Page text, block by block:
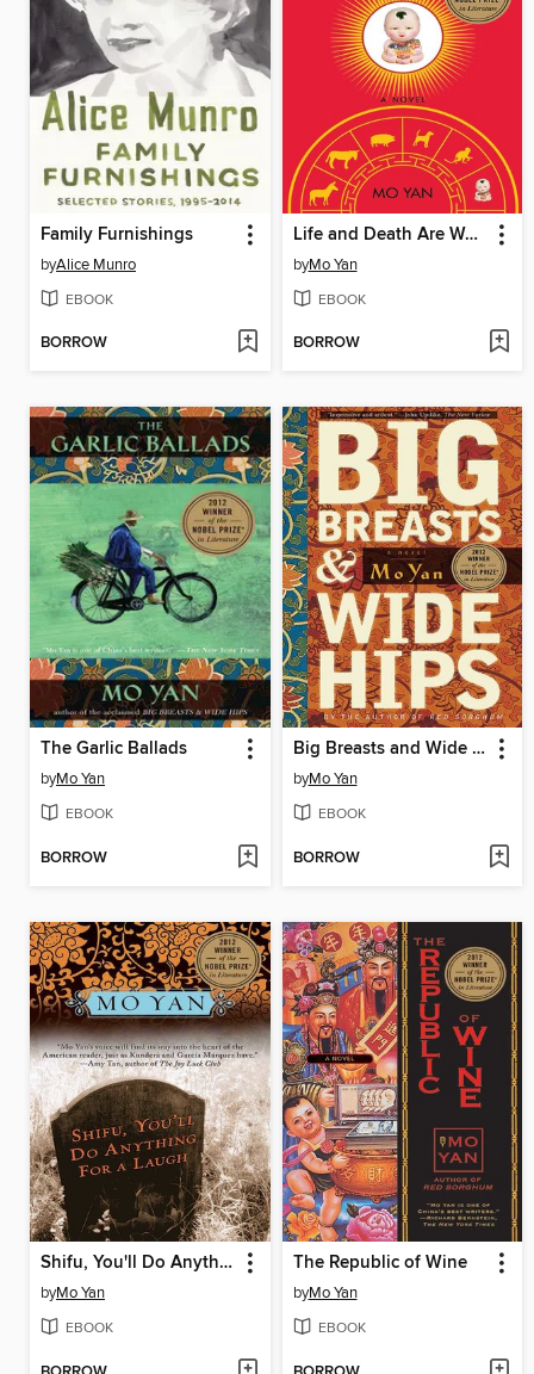
Family Furnishings
byAlice Munro
EBOOK
BORROW
Life and Death Are Wearing Me Out
byMo Yan
EBOOK
BORROW
The Garlic Ballads
byMo Yan
EBOOK
BORROW
Big Breasts and Wide Hips: a Novel
byMo Yan
EBOOK
BORROW
Shifu, You'll Do Anything for a Laugh
byMo Yan
EBOOK
The Republic of Wine
byMo Yan
EBOOK